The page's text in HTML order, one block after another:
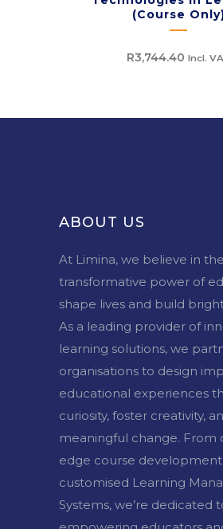
(Course
R3,744.40 Incl.
ABOUT US
At Limina, we believe in the
transformative power of
shape lives and build
As a leading provider of
learning solutions, we
organisations to design
educational experiences
curiosity, foster creativity,
meaningful change. From
edge course
customised Learning
Systems, we’re dedicated